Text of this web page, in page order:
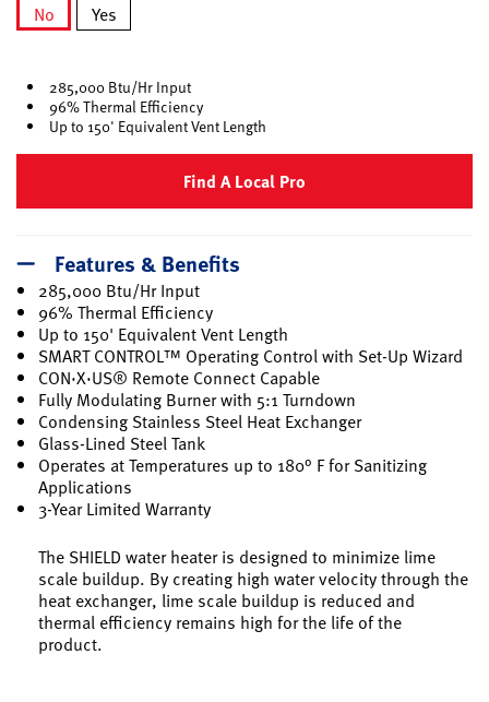
No
Yes
285,000 Btu/Hr Input
96% Thermal Efficiency
Up to 150' Equivalent Vent Length
Find A Local Pro
Features & Benefits
285,000 Btu/Hr Input
96% Thermal Efficiency
Up to 150' Equivalent Vent Length
SMART CONTROL™ Operating Control with Set-Up Wizard
CON·X·US® Remote Connect Capable
Fully Modulating Burner with 5:1 Turndown
Condensing Stainless Steel Heat Exchanger
Glass-Lined Steel Tank
Operates at Temperatures up to 180° F for Sanitizing
Applications
3-Year Limited Warranty
The SHIELD water heater is designed to minimize lime
scale buildup. By creating high water velocity through the
heat exchanger, lime scale buildup is reduced and
thermal efficiency remains high for the life of the
product.